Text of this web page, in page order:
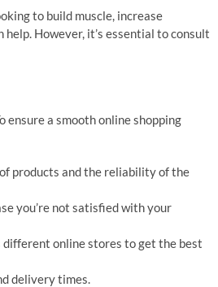
to build muscle, increase
However, it’s essential to consult
ensure a smooth online shopping
products and the reliability of the
you’re not satisfied with your
different online stores to get the best
delivery times.